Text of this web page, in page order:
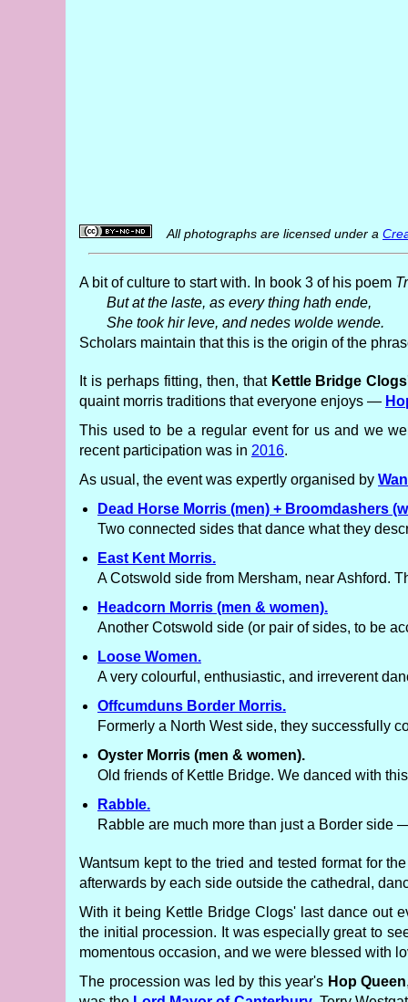
All photographs are licensed under a
A bit of culture to start with. In book 3 of his poem
But at the laste, as every thing hath ende,
She took hir leve, and nedes wolde wende.
Scholars maintain that this is the origin of the
It is perhaps fitting, then, that Kettle Bridge
quaint morris traditions that everyone enjoys —
This used to be a regular event for us and we
recent participation was in 2016.
As usual, the event was expertly organised by
Dead Horse Morris (men) + Broomdashers
Two connected sides that dance what they
East Kent Morris.
A Cotswold side from Mersham, near Ashford.
Headcorn Morris (men & women).
Another Cotswold side (or pair of sides, to be
Loose Women.
A very colourful, enthusiastic, and irreverent
Offcumduns Border Morris.
Formerly a North West side, they successfully
Oyster Morris (men & women).
Old friends of Kettle Bridge. We danced with
Rabble.
Rabble are much more than just a Border side
Wantsum kept to the tried and tested format for
afterwards by each side outside the cathedral,
With it being Kettle Bridge Clogs' last dance out
the initial procession. It was especially great to
momentous occasion, and we were blessed with
The procession was led by this year's Hop Queen